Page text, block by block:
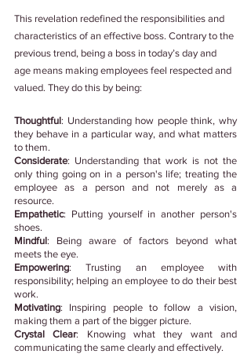
This revelation redefined the responsibilities and
characteristics of an effective boss. Contrary to the
previous trend, being a boss in today’s day and
age means making employees feel respected and
valued. They do this by being:
Thoughtful: Understanding how people think, why
they behave in a particular way, and what matters
to them.
Considerate: Understanding that work is not the
only thing going on in a person's life; treating the
employee as a person and not merely as a
resource.
Empathetic: Putting yourself in another person's
shoes.
Mindful: Being aware of factors beyond what
meets the eye.
Empowering: Trusting an employee with
responsibility; helping an employee to do their best
work.
Motivating: Inspiring people to follow a vision,
making them a part of the bigger picture.
Crystal Clear: Knowing what they want and
communicating the same clearly and effectively.